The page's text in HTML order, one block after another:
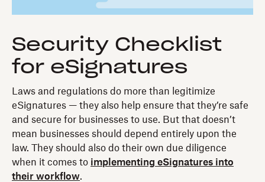
Security Checklist
for eSignatures
Laws and regulations do more than legitimize
eSignatures — they also help ensure that they’re safe
and secure for businesses to use. But that doesn’t
mean businesses should depend entirely upon the
law. They should also do their own due diligence
when it comes to implementing eSignatures into
their workflow.